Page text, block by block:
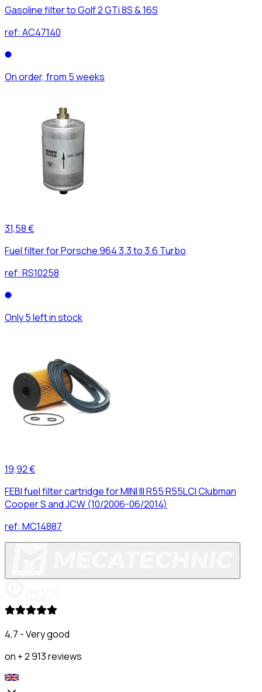
Gasoline filter to Golf 2 GTi 8S & 16S
ref: AC47140
On order, from 5 weeks
31,58 €
Fuel filter for Porsche 964 3.3 to 3.6 Turbo
ref: RS10258
Only 5 left in stock
19,92 €
FEBI fuel filter cartridge for MINI III R55 R55LCI Clubman
Cooper S and JCW (10/2006-06/2014)
ref: MC14887
4,7 - Very good
on + 2 913 reviews